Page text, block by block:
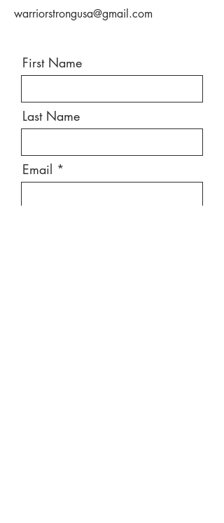
warriorstrongusa@gmail.com
First Name
Last Name
Email